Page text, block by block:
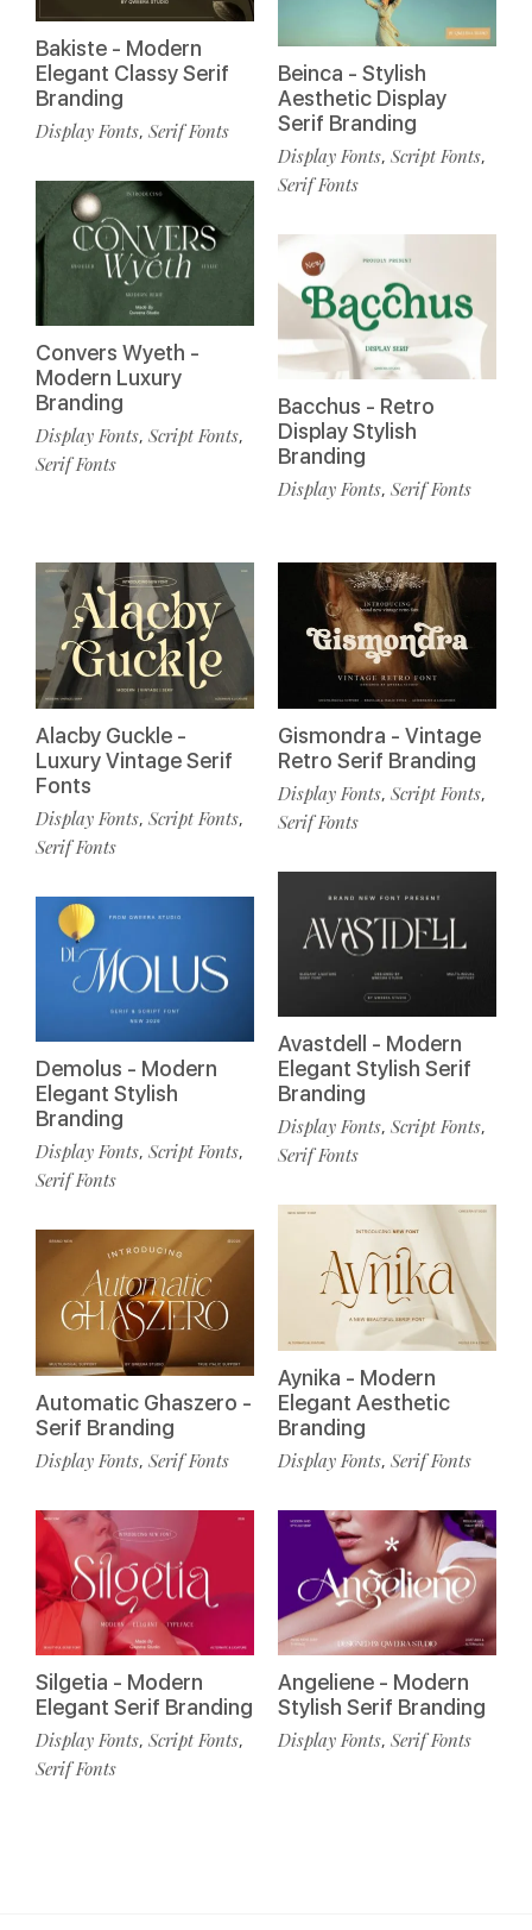
Bakiste - Modern
Elegant Classy Serif
Branding
Display Fonts, Serif Fonts
Convers Wyeth -
Modern Luxury
Branding
Display Fonts, Script Fonts,
Serif Fonts
Beinca - Stylish
Aesthetic Display
Serif Branding
Display Fonts, Script Fonts,
Serif Fonts
Bacchus - Retro
Display Stylish
Branding
Display Fonts, Serif Fonts
Alacby Guckle -
Luxury Vintage Serif
Fonts
Display Fonts, Script Fonts,
Serif Fonts
Demolus - Modern
Elegant Stylish
Branding
Display Fonts, Script Fonts,
Serif Fonts
Automatic Ghaszero -
Serif Branding
Display Fonts, Serif Fonts
Silgetia - Modern
Elegant Serif Branding
Display Fonts, Script Fonts,
Serif Fonts
Gismondra - Vintage
Retro Serif Branding
Display Fonts, Script Fonts,
Serif Fonts
Avastdell - Modern
Elegant Stylish Serif
Branding
Display Fonts, Script Fonts,
Serif Fonts
Aynika - Modern
Elegant Aesthetic
Branding
Display Fonts, Serif Fonts
Angeliene - Modern
Stylish Serif Branding
Display Fonts, Serif Fonts